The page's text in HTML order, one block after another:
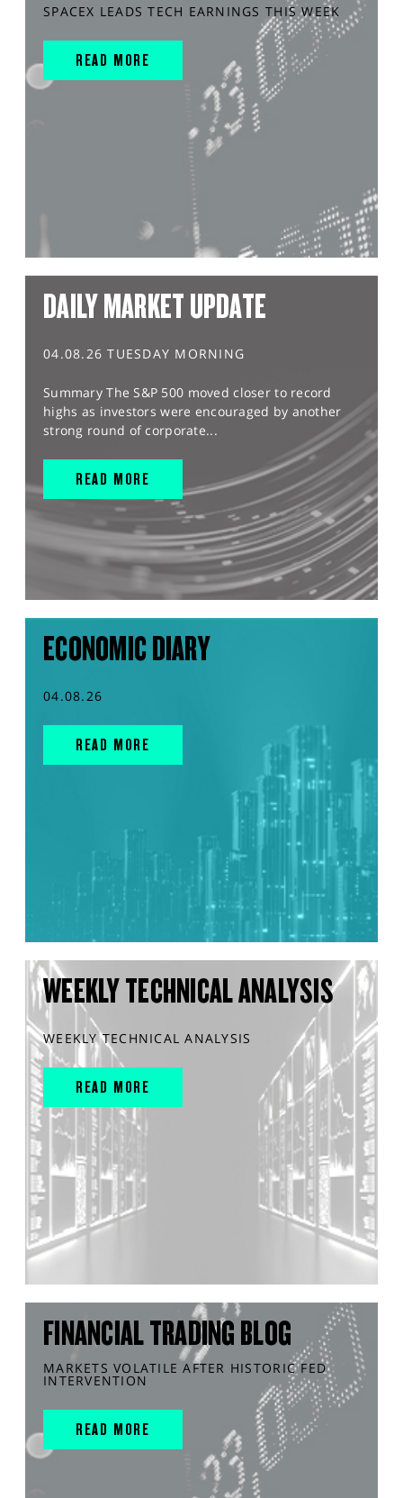
SPACEX LEADS TECH EARNINGS THIS WEEK
READ MORE
DAILY MARKET UPDATE
04.08.26 TUESDAY MORNING
Summary The S&P 500 moved closer to record
highs as investors were encouraged by another
strong round of corporate...
READ MORE
ECONOMIC DIARY
04.08.26
READ MORE
WEEKLY TECHNICAL ANALYSIS
WEEKLY TECHNICAL ANALYSIS
READ MORE
FINANCIAL TRADING BLOG
MARKETS VOLATILE AFTER HISTORIC FED
INTERVENTION
READ MORE